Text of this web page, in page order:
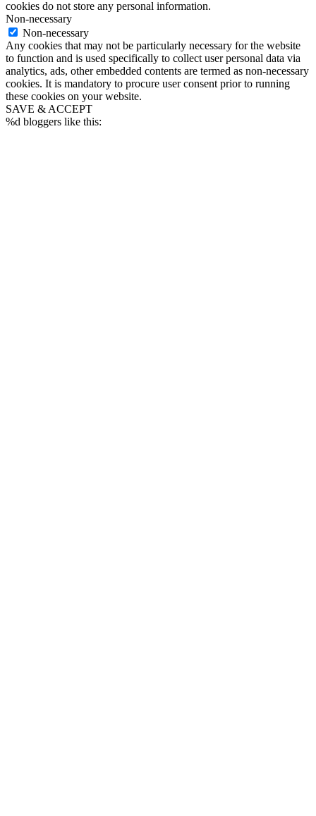
cookies do not store any personal information.
Non-necessary
Non-necessary
Any cookies that may not be particularly necessary for the website
to function and is used specifically to collect user personal data via
analytics, ads, other embedded contents are termed as non-necessary
cookies. It is mandatory to procure user consent prior to running
these cookies on your website.
SAVE & ACCEPT
%d bloggers like this: